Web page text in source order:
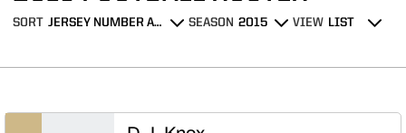
Open Roster Sort Dropdown
SORT
Open Seasons Dropdown
SEASON
Open View
VIEW